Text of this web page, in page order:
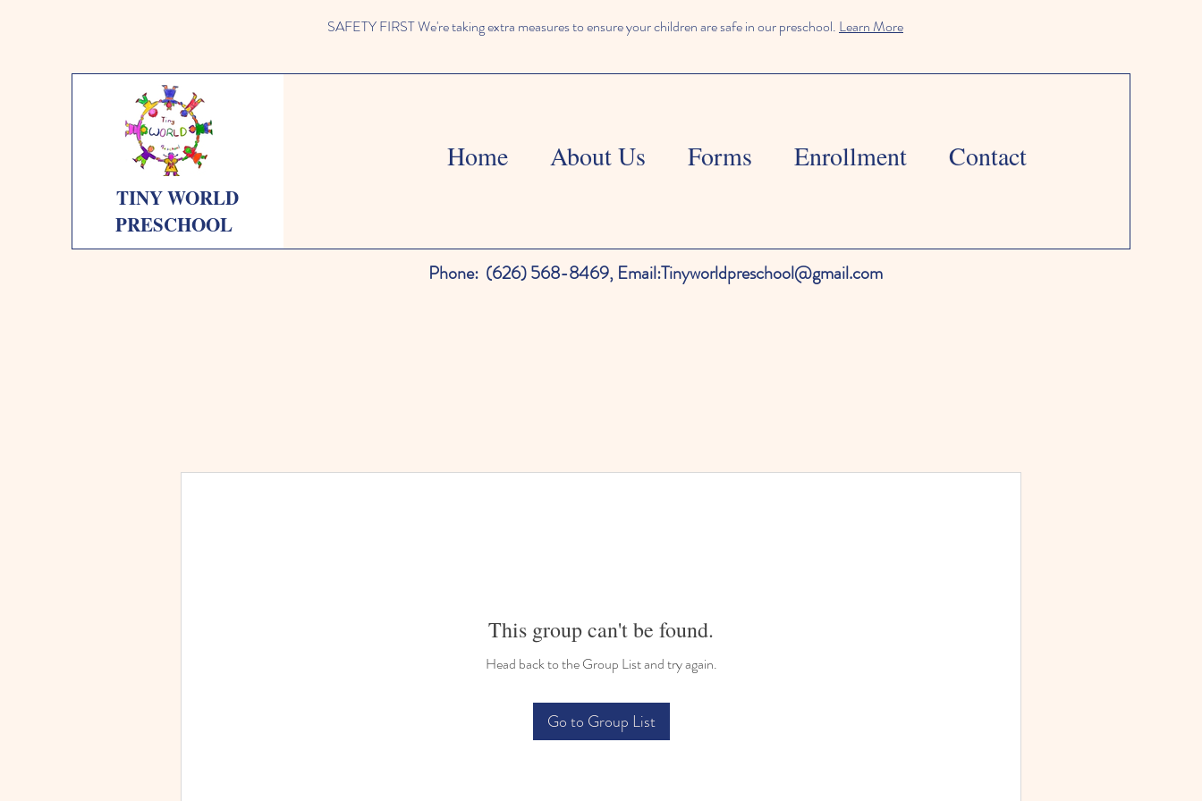
SAFETY FIRST We're taking extra measures to ensure your children are safe in our preschool. Learn More
TINY WORLD
PRESCHOOL
Home About Us Forms Enrollment Contact
Phone: (626) 568-8469, Email:Tinyworldpreschool@gmail.com
This group can't be found.
Head back to the Group List and try again.
Go to Group List